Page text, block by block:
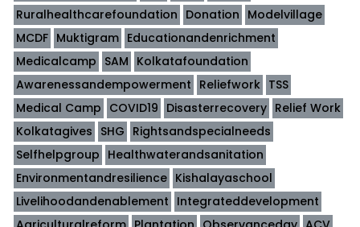
Ruralhealthcarefoundation Donation Modelvillage
MCDF Muktigram Educationandenrichment
Medicalcamp SAM Kolkatafoundation
Awarenessandempowerment Reliefwork TSS
Medical Camp COVID19 Disasterrecovery Relief Work
Kolkatagives SHG Rightsandspecialneeds
Selfhelpgroup Healthwaterandsanitation
Environmentandresilience Kishalayaschool
Livelihoodandenablement Integrateddevelopment